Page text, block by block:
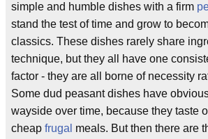
simple and humble dishes with a firm
stand the test of time and grow to
classics. These dishes rarely share
technique, but they all have one
factor - they are all borne of necessity
Some dud peasant dishes have
wayside over time, because they taste
cheap frugal meals. But then there are